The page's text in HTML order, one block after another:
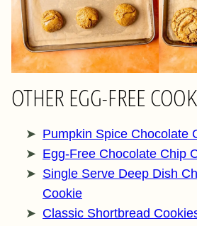
OTHER EGG-FREE
Pumpkin Spice Chocolate
Egg-Free Chocolate Chip
Single Serve Deep Dish
Cookie
Classic Shortbread